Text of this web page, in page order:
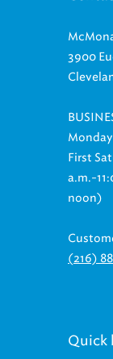
3900
First
a.m.-
noon)
(216)
Quick